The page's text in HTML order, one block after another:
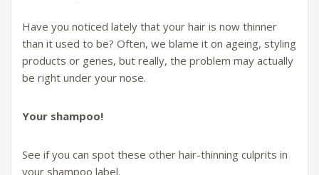
Have you noticed lately that your hair is now thinner
than it used to be? Often, we blame it on ageing, styling
products or genes, but really, the problem may actually
be right under your nose.
Your shampoo!
See if you can spot these other hair-thinning culprits in
your shampoo label.